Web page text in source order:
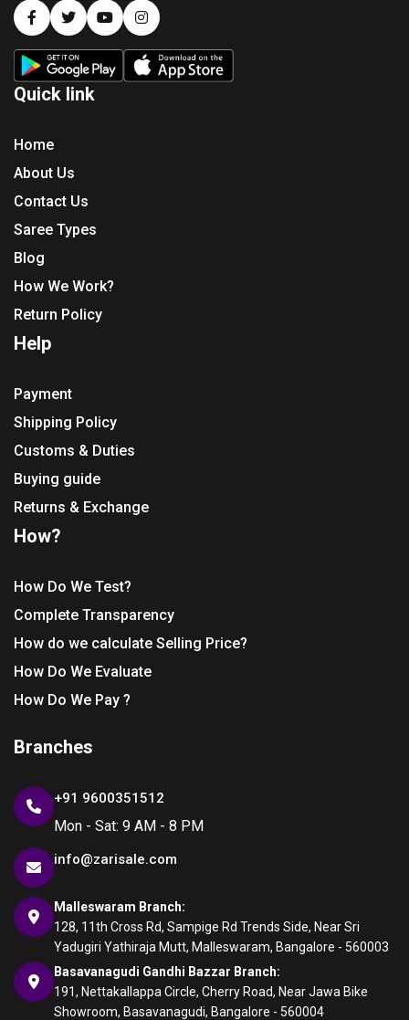
Quick link
Home
About Us
Contact Us
Saree Types
Blog
How We Work?
Return Policy
Help
Payment
Shipping Policy
Customs & Duties
Buying guide
Returns & Exchange
How?
How Do We Test?
Complete Transparency
How do we calculate Selling Price?
How Do We Evaluate
How Do We Pay ?
Branches
+91 9600351512
Mon - Sat: 9 AM - 8 PM
info@zarisale.com
Malleswaram Branch:
128, 11th Cross Rd, Sampige Rd Trends Side, Near Sri
Yadugiri Yathiraja Mutt, Malleswaram, Bangalore - 560003
Basavanagudi Gandhi Bazzar Branch:
191, Nettakallappa Circle, Cherry Road, Near Jawa Bike
Showroom, Basavanagudi, Bangalore - 560004